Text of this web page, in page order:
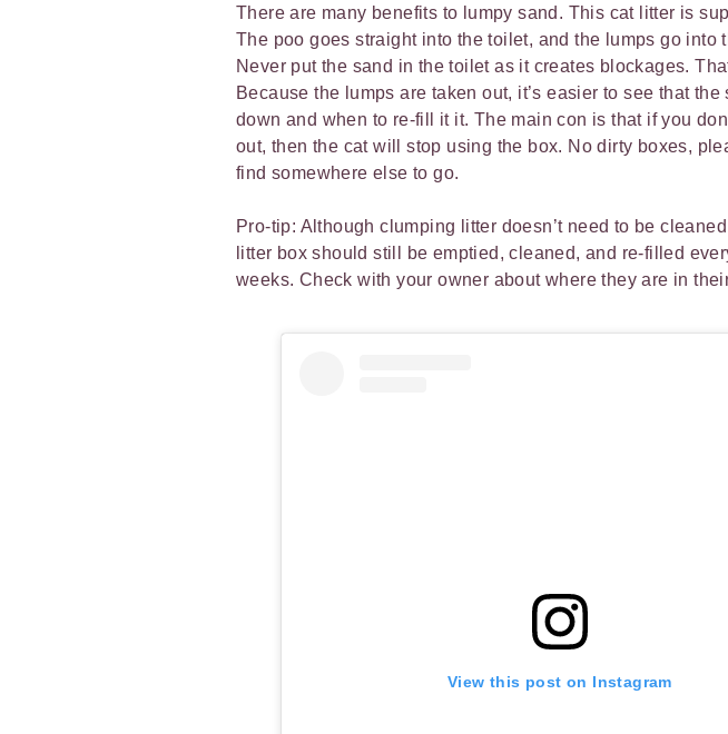
There are many benefits to lumpy sand. This cat litter is
The poo goes straight into the toilet, and the lumps go into
Never put the sand in the toilet as it creates blockages.
Because the lumps are taken out, it’s easier to see that
down and when to re-fill it it. The main con is that if you
out, then the cat will stop using the box. No dirty boxes,
find somewhere else to go.
Pro-tip: Although clumping litter doesn’t need to be
litter box should still be emptied, cleaned, and re-filled
weeks. Check with your owner about where they are in
View this post on Instagram